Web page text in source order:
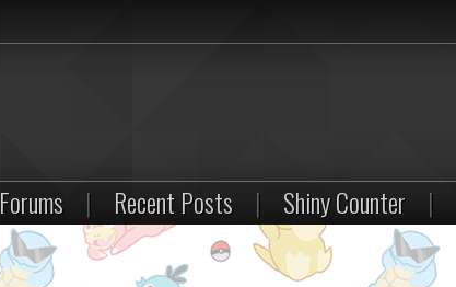
Forums | Recent Posts | Shiny Counter |